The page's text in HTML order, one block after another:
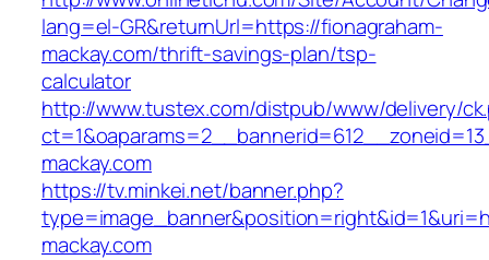
lang=el-GR&returnUrl=https://fionagraham-
mackay.com/thrift-savings-plan/tsp-
calculator
http://www.tustex.com/distpub/www/delivery/
mackay.com
https://tv.minkei.net/banner.php?
mackay.com